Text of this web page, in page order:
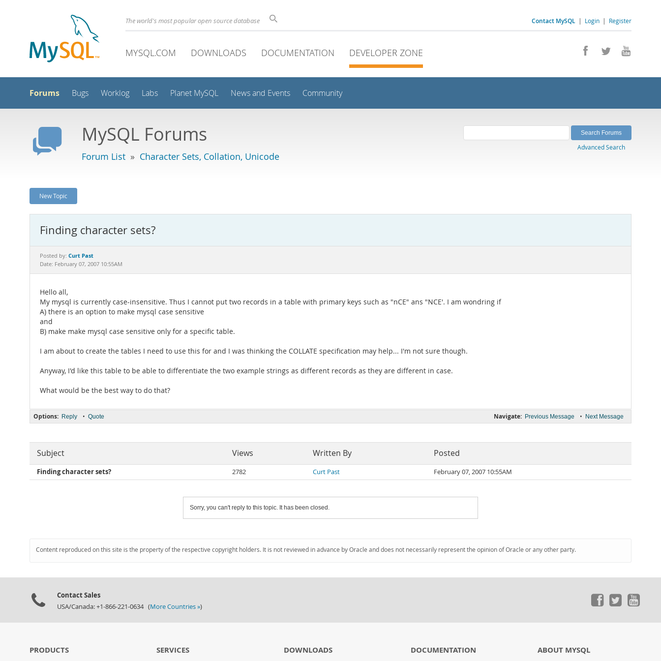
Contact MySQL | Login | Register
The world's most popular open source database
MYSQL.COM DOWNLOADS DOCUMENTATION DEVELOPER ZONE
Forums Bugs Worklog Labs Planet MySQL News and Events Community
MySQL Forums
Forum List » Character Sets, Collation, Unicode
Advanced Search
New Topic
Finding character sets?
Posted by: Curt Past
Date: February 07, 2007 10:55AM
Hello all,
My mysql is currently case-insensitive. Thus I cannot put two records in a table with primary keys such as "nCE" ans "NCE'. I am wondring if
A) there is an option to make mysql case sensitive
and
B) make make mysql case sensitive only for a specific table.
I am about to create the tables I need to use this for and I was thinking the COLLATE specification may help... I'm not sure though.
Anyway, I'd like this table to be able to differentiate the two example strings as different records as they are different in case.
What would be the best way to do that?
Navigate: Previous Message • Next Message
Options: Reply • Quote
Subject Views Written By Posted
Finding character sets? 2782 Curt Past February 07, 2007 10:55AM
Sorry, you can't reply to this topic. It has been closed.
Content reproduced on this site is the property of the respective copyright holders. It is not reviewed in advance by Oracle and does not necessarily represent the opinion of Oracle or any other party.
Contact Sales
USA/Canada: +1-866-221-0634 (More Countries »)
PRODUCTS SERVICES DOWNLOADS DOCUMENTATION ABOUT MYSQL